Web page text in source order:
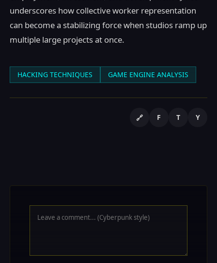
underscores how collective worker representation
can become a stabilizing force when studios ramp up
multiple large projects at once.
HACKING TECHNIQUES GAME ENGINE ANALYSIS
🔗 F T Y